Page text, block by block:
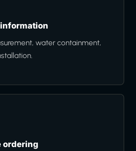
water containment,
ordering